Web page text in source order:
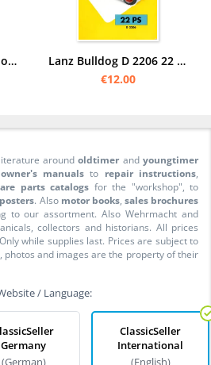
Lanz All-Purpose Bulldog Tractor Poster Picture
Lanz Bulldog D 2206 22 hp tractor Diesel tractor Poster Picture
€12.00
aroundoldtimer andyoungtimer
owner's manuals to repair instructions,
parts catalogs for the "workshop", to
posters. Also motor books, sales brochures
to our assortment. Also Wehrmacht and
collectors and historians. All prices
while supplies last. Prices are subject to
photos and images are the property of their
/ Language:
Germany
(German)
ClassicSeller
International
(English)